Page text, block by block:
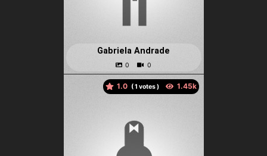
Gabriela Andrade
1.0 ( votes )